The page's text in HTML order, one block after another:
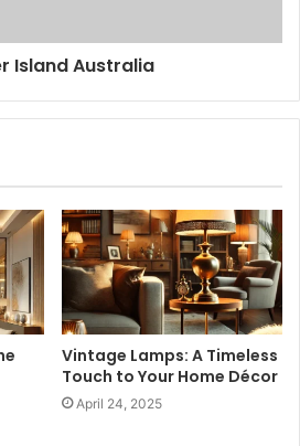
Island Australia
Vintage Lamps: A Timeless
Touch to Your Home Décor
April 24, 2025